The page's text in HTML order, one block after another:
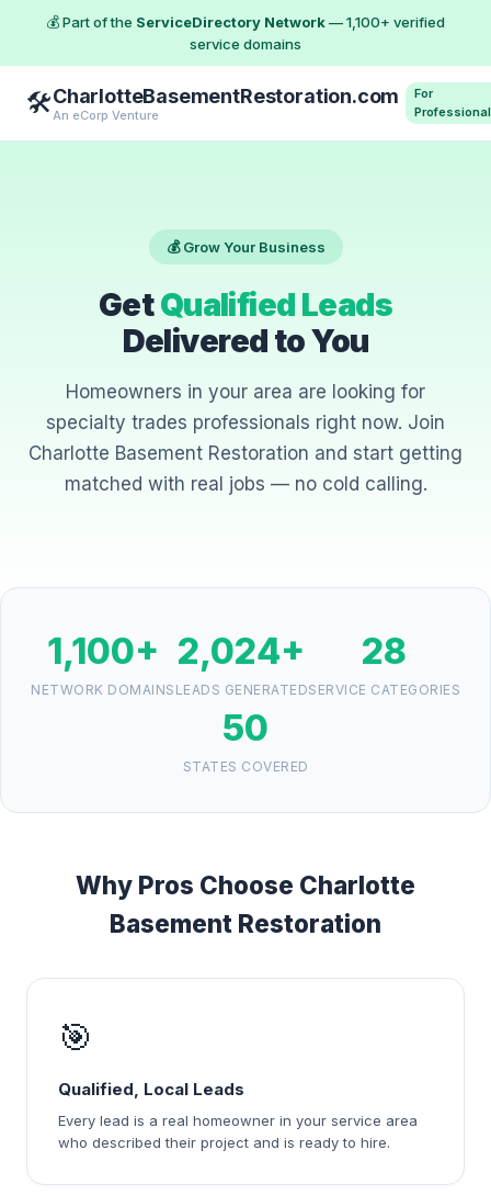
💰 Part of the ServiceDirectory Network— 1,100+ verified
service domains
🛠️CharlotteBasementRestoration.com
An eCorp Venture
For
💰 Grow Your Business
GetQualified Leads
Delivered to You
Homeowners in your area are looking for
specialty trades professionals right now. Join
Charlotte Basement Restoration and start getting
matched with real jobs — no cold calling.
1,100+
NETWORK DOMAINS
2,024+
LEADS GENERATED
28
SERVICE CATEGORIES
50
STATES COVERED
Why Pros Choose Charlotte
Basement Restoration
🎯
Qualified, Local Leads
Every lead is a real homeowner in your service area
who described their project and is ready to hire.